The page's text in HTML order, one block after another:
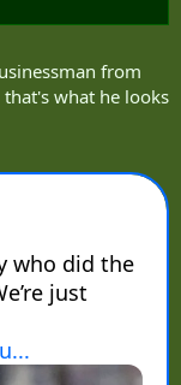
from
what he looks